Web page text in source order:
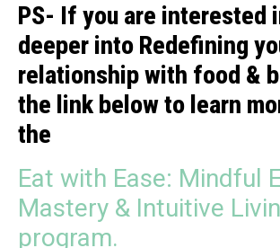
PS- If you are interested
deeper into Redefining
relationship with food &
the link below to learn
the
Eat with Ease: Mindful
Mastery & Intuitive
program.